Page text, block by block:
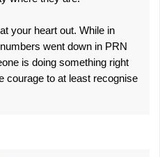
your heart out. While in
went down in PRN
is doing something right
courage to at least recognise